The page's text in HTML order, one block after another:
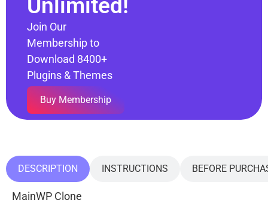
Unlimited!
Join Our
Membership to
Download 8400+
Plugins & Themes
Buy Membership
DESCRIPTION INSTRUCTIONS BEFORE
MainWP Clone